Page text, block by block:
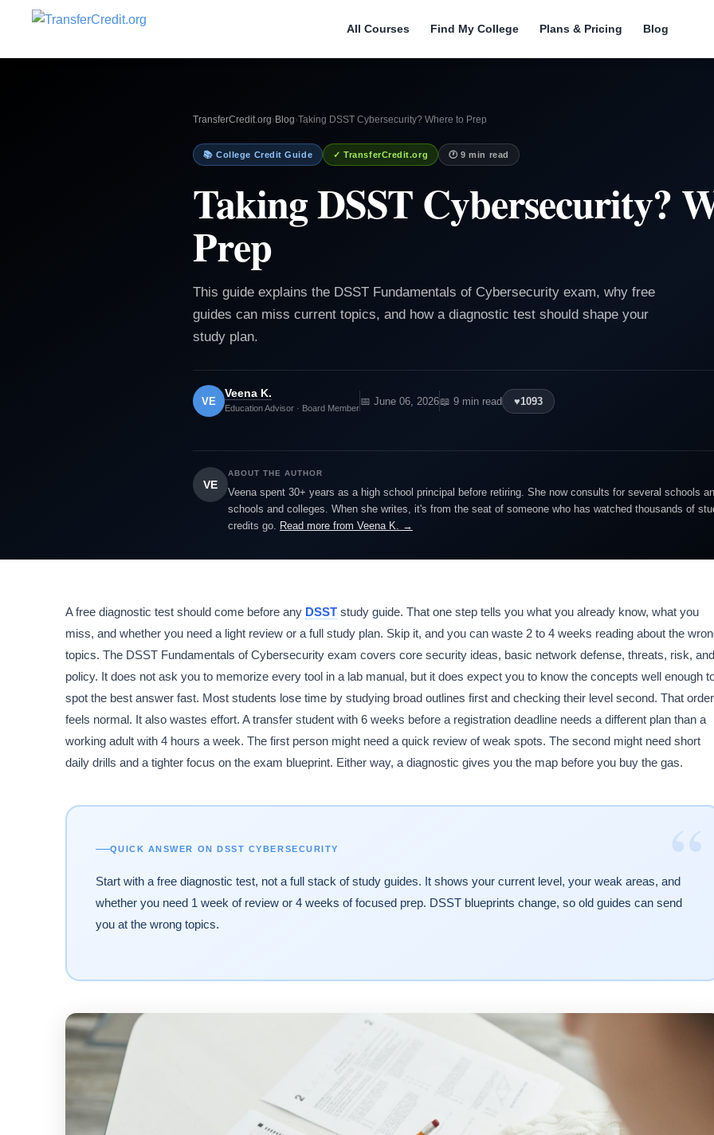
All Courses Find My College Plans & Pricing Blog
TransferCredit.org› Blog›Taking DSST Cybersecurity? Where to Prep
📚 College Credit Guide ✓ TransferCredit.org 🕐 9 min read
Taking DSST Cybersecurity?
Prep
This guide explains the DSST Fundamentals of Cybersecurity exam, why free
guides can miss current topics, and how a diagnostic test should shape your
study plan.
VE
Veena K.
Education Advisor · Board Member
📅 June 06, 2026📖 9 min read ♥1093
VE
ABOUT THE AUTHOR
Veena spent 30+ years as a high school principal before retiring. She now consults for several schools
schools and colleges. When she writes, it's from the seat of someone who has watched thousands of
credits go. Read more from Veena K. →
A free diagnostic test should come before any DSST study guide. That one step tells you what you already know, what you
miss, and whether you need a light review or a full study plan. Skip it, and you can waste 2 to 4 weeks reading about the
topics. The DSST Fundamentals of Cybersecurity exam covers core security ideas, basic network defense, threats, risk, and
policy. It does not ask you to memorize every tool in a lab manual, but it does expect you to know the concepts well enough
spot the best answer fast. Most students lose time by studying broad outlines first and checking their level second. That order
feels normal. It also wastes effort. A transfer student with 6 weeks before a registration deadline needs a different plan than a
working adult with 4 hours a week. The first person might need a quick review of weak spots. The second might need short
daily drills and a tighter focus on the exam blueprint. Either way, a diagnostic gives you the map before you buy the gas.
“
QUICK ANSWER ON DSST CYBERSECURITY
Start with a free diagnostic test, not a full stack of study guides. It shows your current level, your weak areas, and
whether you need 1 week of review or 4 weeks of focused prep. DSST blueprints change, so old guides can send
you at the wrong topics.